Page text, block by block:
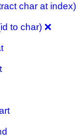
char at index)
to char) ❌